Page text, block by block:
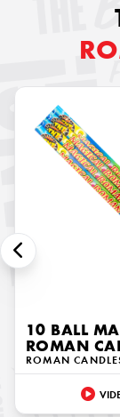
10 BALL
ROMAN
ROMAN